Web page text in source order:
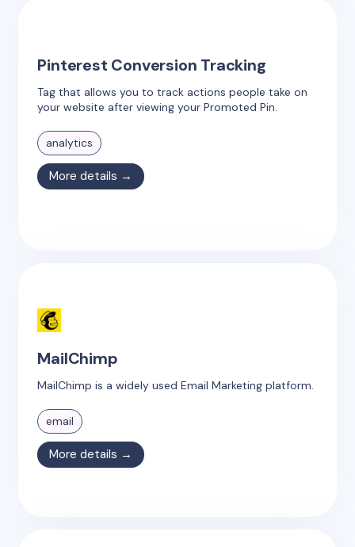
Pinterest Conversion Tracking
Tag that allows you to track actions people take on
your website after viewing your Promoted Pin.
analytics
More details →
MailChimp
MailChimp is a widely used Email Marketing platform.
email
More details →